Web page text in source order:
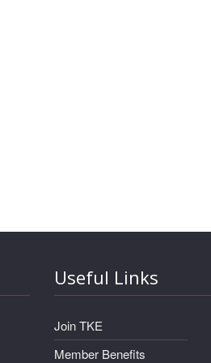
Useful Links
Join TKE
Member Benefits